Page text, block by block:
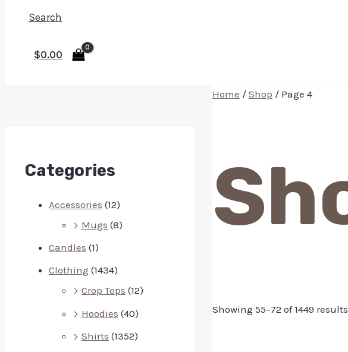
Search
$0.00
Categories
Accessories (12)
Mugs (8)
Candles (1)
Clothing (1434)
Crop Tops (12)
Hoodies (40)
Shirts (1352)
Home / Shop / Page 4
Showing 55–72 of 1449 results